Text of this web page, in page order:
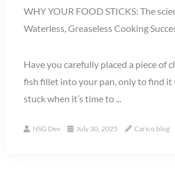
WHY YOUR FOOD STICKS: The
Waterless, Greaseless Cooking
Have you carefully placed a piece of
fish fillet into your pan, only to find
stuck when it’s time to ...
NSG Dev July 30, 2025 Carico blog